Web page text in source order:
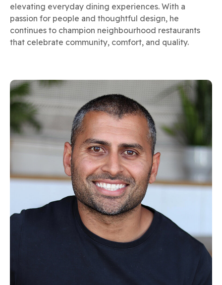
elevating everyday dining experiences. With a
passion for people and thoughtful design, he
continues to champion neighbourhood restaurants
that celebrate community, comfort, and quality.